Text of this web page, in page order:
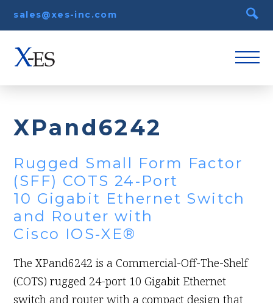
sales@xes-inc.com
XPand6242
Rugged Small Form Factor
(SFF) COTS 24‑Port
10 Gigabit Ethernet Switch
and Router with
Cisco IOS‑XE®
The XPand6242 is a Commercial-Off-The-Shelf
(COTS) rugged 24-port 10 Gigabit Ethernet
switch and router with a compact design that